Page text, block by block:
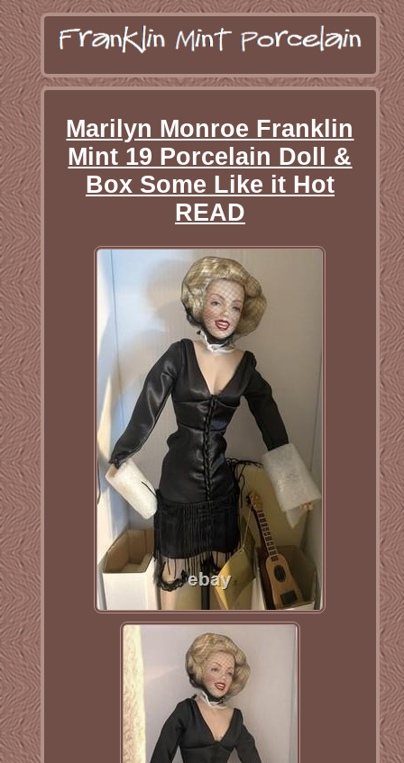
Marilyn Monroe Franklin
Mint 19 Porcelain Doll &
Box Some Like it Hot
READ